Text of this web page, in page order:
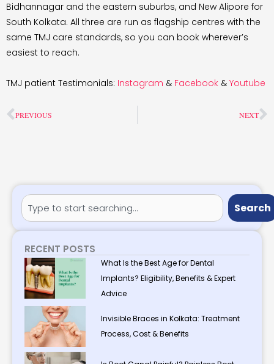
Bidhannagar and the eastern suburbs, and New Alipore for
South Kolkata. All three are run as flagship centres with the
same TMJ care standards, so you can book wherever’s
easiest to reach.
TMJ patient Testimonials: Instagram & Facebook & Youtube
Prev
PREVIOUS NEXT
Search Search
RECENT POSTS
What Is the Best Age for Dental
Implants? Eligibility, Benefits & Expert
Advice
Invisible Braces in Kolkata: Treatment
Process, Cost & Benefits